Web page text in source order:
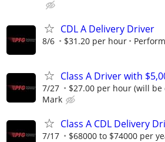
CDL A Delivery Driver
8/6 $31.20 per hour
Class A Driver with
7/27 $27.00 per hour (will
Mark
Class A CDL Delivery
7/17 $68000 to $74000 per